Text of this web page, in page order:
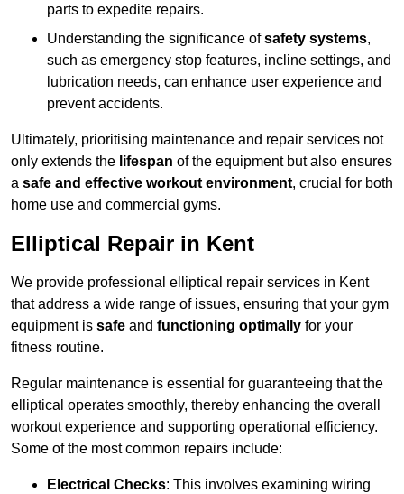
parts to expedite repairs.
Understanding the significance ofsafety systems,
such as emergency stop features, incline settings, and
lubrication needs, can enhance user experience and
prevent accidents.
Ultimately, prioritising maintenance and repair services not
only extends the lifespan of the equipment but also ensures
a safe and effective workout environment, crucial for both
home use and commercial gyms.
Elliptical Repair in Kent
We provide professional elliptical repair services in Kent
that address a wide range of issues, ensuring that your gym
equipment is safe and functioning optimally for your
fitness routine.
Regular maintenance is essential for guaranteeing that the
elliptical operates smoothly, thereby enhancing the overall
workout experience and supporting operational efficiency.
Some of the most common repairs include:
Electrical Checks: This involves examining wiring